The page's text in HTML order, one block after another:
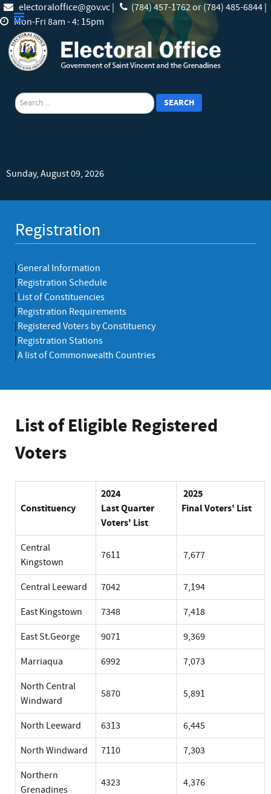
electoraloffice@gov.vc |
(784) 457-1762 or (784) 485-6844 |
Mon-Fri 8am - 4: 15pm
search SEARCH
Sunday, August 09, 2026
Registration
General Information
Registration Schedule
List of Constituencies
Registration Requirements
Registered Voters by Constituency
Registration Stations
A list of Commonwealth Countries
List of Eligible Registered
Voters
Constituency
2024
LastQuarter
Voters' List
2025
Final Voters' List
Central
Kingstown
7611 7,677
Central Leeward 7042 7,194
East Kingstown 7348 7,418
East St.George 9071 9,369
Marriaqua 6992 7,073
North Central
Windward
5870 5,891
North Leeward 6313 6,445
North Windward 7110 7,303
Northern
Grenadines
4323 4,376